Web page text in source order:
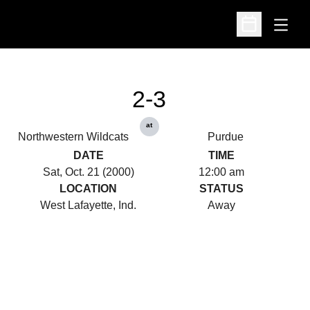
Open
Open
Northwestern Wildcats
2-3
at
Purdue
DATE
Sat, Oct. 21 (2000)
TIME
12:00 am
LOCATION
West Lafayette, Ind.
STATUS
Away